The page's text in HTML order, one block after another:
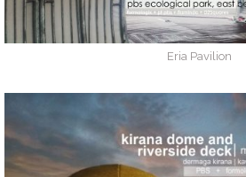
Eria Pavilion